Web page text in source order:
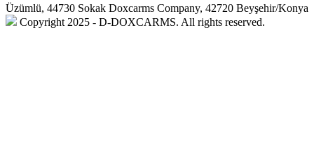
Üzümlü, 44730 Sokak Doxcarms Company, 42720 Beyşehir/Konya
Copyright 2025 - D-DOXCARMS. All rights reserved.